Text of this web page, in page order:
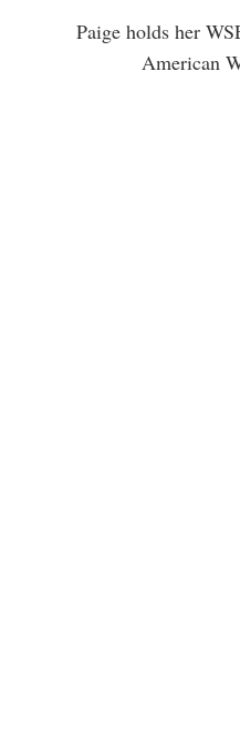
Paige holds her
American